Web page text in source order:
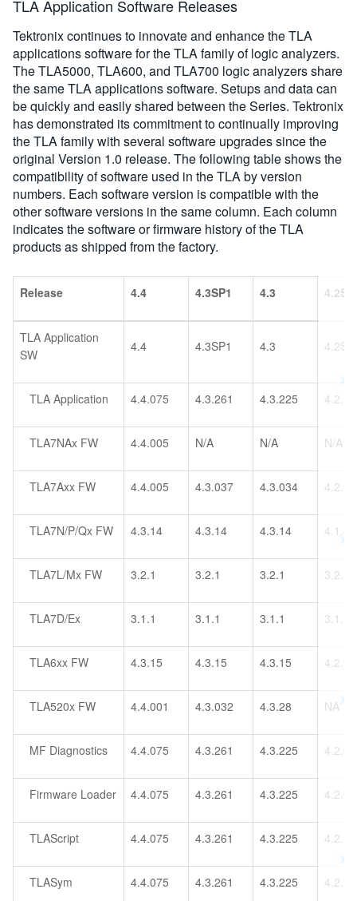
TLA Application Software Releases
Tektronix continues to innovate and enhance the TLA
applications software for the TLA family of logic analyzers.
The TLA5000, TLA600, and TLA700 logic analyzers share
the same TLA applications software. Setups and data can
be quickly and easily shared between the Series. Tektronix
has demonstrated its commitment to continually improving
the TLA family with several software upgrades since the
original Version 1.0 release. The following table shows the
compatibility of software used in the TLA by version
numbers. Each software version is compatible with the
other software versions in the same column. Each column
indicates the software or firmware history of the TLA
products as shipped from the factory.
Release 4.4 4.3SP1 4.3
TLA Application
SW
4.4 4.3SP1 4.3
TLA Application 4.4.075 4.3.261 4.3.225
TLA7NAx FW 4.4.005 N/A N/A N/A
TLA7Axx FW 4.4.005 4.3.037 4.3.034
TLA7N/P/Qx FW 4.3.14 4.3.14 4.3.14 4.1.4
TLA7L/Mx FW 3.2.1 3.2.1 3.2.1 3.2.1
TLA7D/Ex 3.1.1 3.1.1 3.1.1 3.1.1
TLA6xx FW 4.3.15 4.3.15 4.3.15 4.2.0
TLA520x FW 4.4.001 4.3.032 4.3.28 NA
MF Diagnostics 4.4.075 4.3.261 4.3.225
Firmware Loader 4.4.075 4.3.261 4.3.225
TLAScript 4.4.075 4.3.261 4.3.225
TLASym 4.4.075 4.3.261 4.3.225